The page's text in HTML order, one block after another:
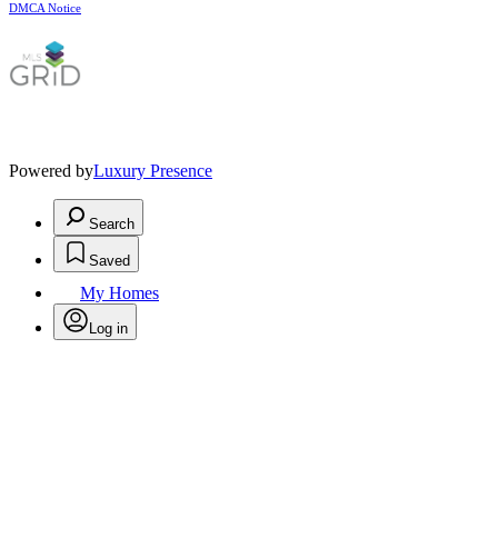
DMCA Notice
Powered byLuxury Presence
Search
Saved
My Homes
Log in